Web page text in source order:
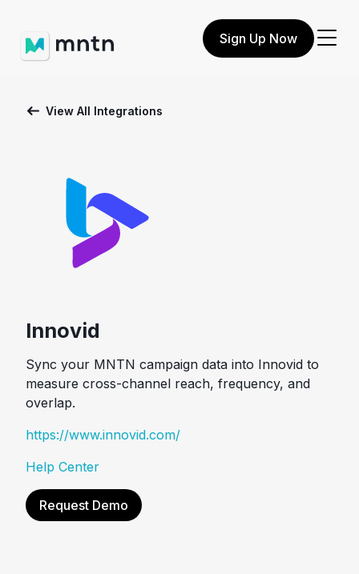
Sign Up Now
View All Integrations
Innovid
Sync your MNTN campaign data into Innovid to
measure cross-channel reach, frequency, and
overlap.
https://www.innovid.com/
Help Center
Request Demo